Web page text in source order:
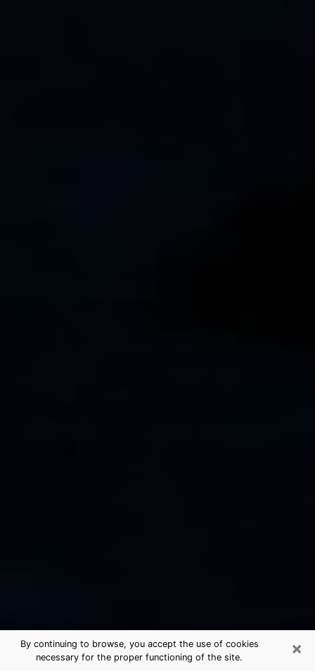
×
By continuing to browse, you accept the use of cookies
necessary for the proper functioning of the site.